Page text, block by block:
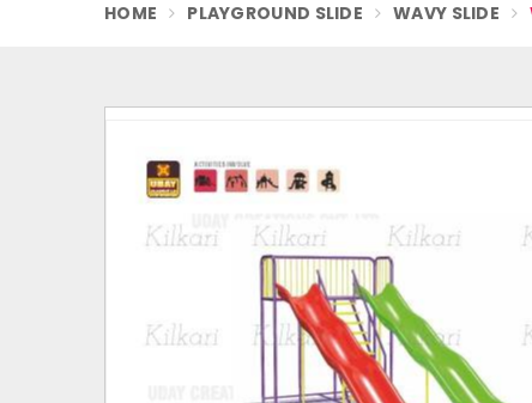
HOME PLAYGROUND SLIDE WAVY SLIDE